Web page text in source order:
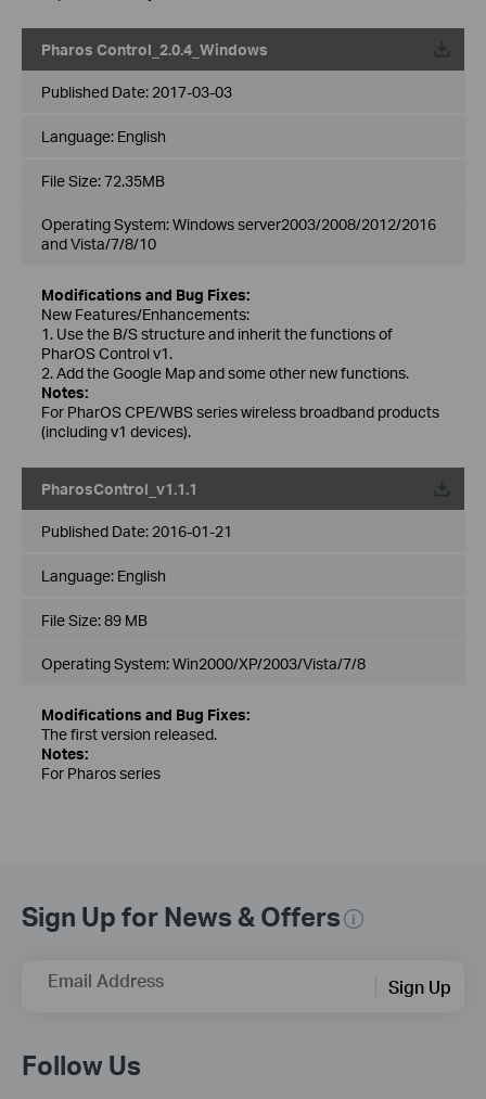
Pharos Control_2.0.4_Windows
Published Date: 2017-03-03
Language: English
File Size:72.35MB
Operating System: Windows server2003/2008/2012/2016
and Vista/7/8/10
Modifications and Bug Fixes:
New Features/Enhancements:
1. Use the B/S structure and inherit the functions of
PharOS Control v1.
2. Add the Google Map and some other new functions.
Notes:
For PharOS CPE/WBS series wireless broadband products
(including v1 devices).
PharosControl_v1.1.1
Published Date: 2016-01-21
Language: English
File Size:89 MB
Operating System: Win2000/XP/2003/Vista/7/8
Modifications and Bug Fixes:
The first version released.
Notes:
For Pharos series
Sign Up for News & Offers
Email Address Sign Up
Follow Us